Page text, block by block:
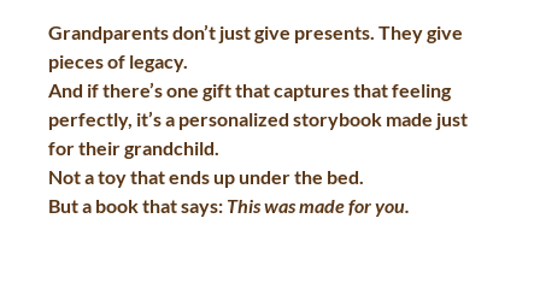
Grandparents don’t just give presents. They give
pieces of legacy.
And if there’s one gift that captures that feeling
perfectly, it’s a personalized storybook made just
for their grandchild.
Not a toy that ends up under the bed.
But a book that says: This was made for you.